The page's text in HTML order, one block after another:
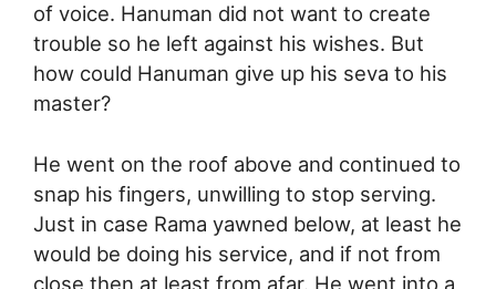
of voice. Hanuman did not want to create
trouble so he left against his wishes. But
how could Hanuman give up his seva to his
master?
He went on the roof above and continued to
snap his fingers, unwilling to stop serving.
Just in case Rama yawned below, at least he
would be doing his service, and if not from
close then at least from afar. He went into a